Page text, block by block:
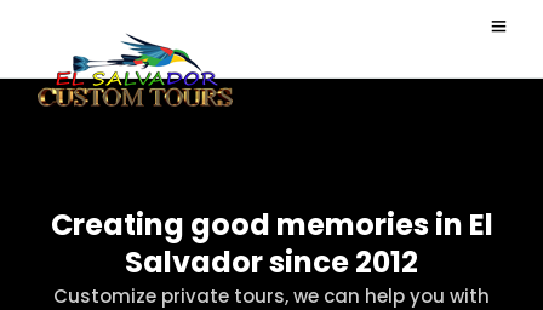
Creating good memories in El
Salvador since 2012
Customize private tours, we can help you with